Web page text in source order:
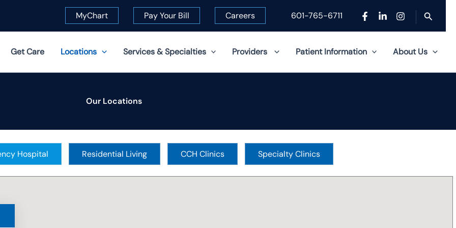
MyChart Pay Your Bill Careers 601-765-6711 Search
Get Care Locations Services & Specialties Providers Patient Information About Us
Our Locations
Hospital Residential Living CCH Clinics Specialty Clinics